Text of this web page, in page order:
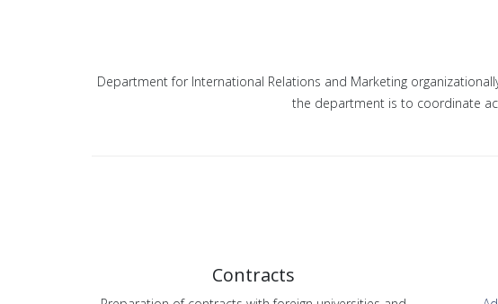
Department for International Relations and Marketing
the department is to coordinate
Contracts